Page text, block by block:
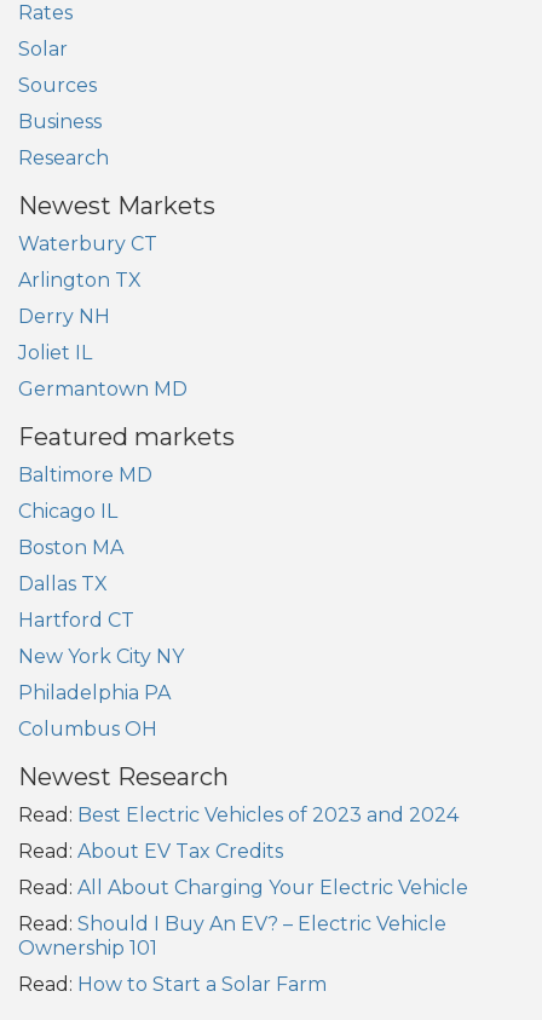
Rates
Solar
Sources
Business
Research
Newest Markets
Waterbury CT
Arlington TX
Derry NH
Joliet IL
Germantown MD
Featured markets
Baltimore MD
Chicago IL
Boston MA
Dallas TX
Hartford CT
New York City NY
Philadelphia PA
Columbus OH
Newest Research
Read: Best Electric Vehicles of 2023 and 2024
Read: About EV Tax Credits
Read: All About Charging Your Electric Vehicle
Read: Should I Buy An EV? – Electric Vehicle
Ownership 101
Read: How to Start a Solar Farm